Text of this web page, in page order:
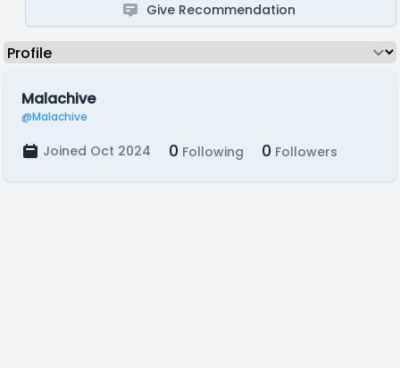
Give Recommendation
Malachive
@Malachive
Joined Oct 2024 0 Following 0 Followers